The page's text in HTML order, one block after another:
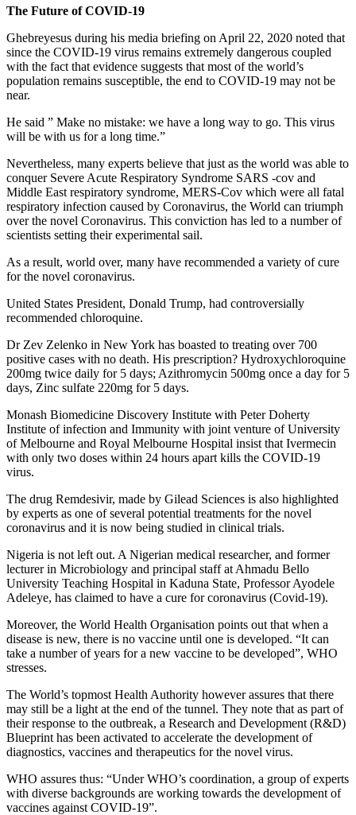
The Future of COVID-19
Ghebreyesus during his media briefing on April 22, 2020 noted that
since the COVID-19 virus remains extremely dangerous coupled
with the fact that evidence suggests that most of the world’s
population remains susceptible, the end to COVID-19 may not be
near.
He said ” Make no mistake: we have a long way to go. This virus
will be with us for a long time.”
Nevertheless, many experts believe that just as the world was able to
conquer Severe Acute Respiratory Syndrome SARS -cov and
Middle East respiratory syndrome, MERS-Cov which were all fatal
respiratory infection caused by Coronavirus, the World can triumph
over the novel Coronavirus. This conviction has led to a number of
scientists setting their experimental sail.
As a result, world over, many have recommended a variety of cure
for the novel coronavirus.
United States President, Donald Trump, had controversially
recommended chloroquine.
Dr Zev Zelenko in New York has boasted to treating over 700
positive cases with no death. His prescription? Hydroxychloroquine
200mg twice daily for 5 days; Azithromycin 500mg once a day for 5
days, Zinc sulfate 220mg for 5 days.
Monash Biomedicine Discovery Institute with Peter Doherty
Institute of infection and Immunity with joint venture of University
of Melbourne and Royal Melbourne Hospital insist that Ivermecin
with only two doses within 24 hours apart kills the COVID-19
virus.
The drug Remdesivir, made by Gilead Sciences is also highlighted
by experts as one of several potential treatments for the novel
coronavirus and it is now being studied in clinical trials.
Nigeria is not left out. A Nigerian medical researcher, and former
lecturer in Microbiology and principal staff at Ahmadu Bello
University Teaching Hospital in Kaduna State, Professor Ayodele
Adeleye, has claimed to have a cure for coronavirus (Covid-19).
Moreover, the World Health Organisation points out that when a
disease is new, there is no vaccine until one is developed. “It can
take a number of years for a new vaccine to be developed”, WHO
stresses.
The World’s topmost Health Authority however assures that there
may still be a light at the end of the tunnel. They note that as part of
their response to the outbreak, a Research and Development (R&D)
Blueprint has been activated to accelerate the development of
diagnostics, vaccines and therapeutics for the novel virus.
WHO assures thus: “Under WHO’s coordination, a group of experts
with diverse backgrounds are working towards the development of
vaccines against COVID-19”.